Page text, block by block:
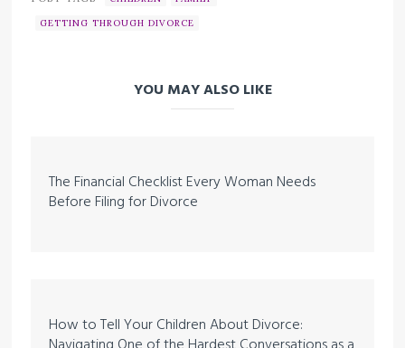
GETTING THROUGH DIVORCE
YOU MAY ALSO LIKE
The Financial Checklist Every Woman Needs
Before Filing for Divorce
How to Tell Your Children About Divorce: